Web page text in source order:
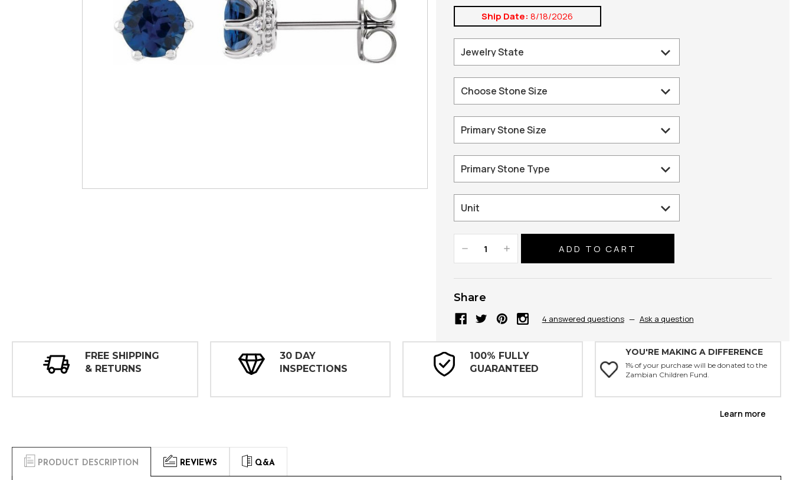
Ship Date: 8/18/2026
Decrease
Quantity:
Increase
Quantity:
Share
4 answered questions — Ask a question
FREE SHIPPING
& RETURNS
30 DAY
INSPECTIONS
100% FULLY
GUARANTEED
YOU'RE MAKING A DIFFERENCE
1% of your purchase will be donated to the
Zambian Children Fund.
Learn more
PRODUCT DESCRIPTION REVIEWS Q&A